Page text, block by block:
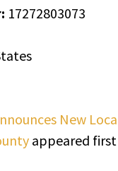
17272803073
New
appeared